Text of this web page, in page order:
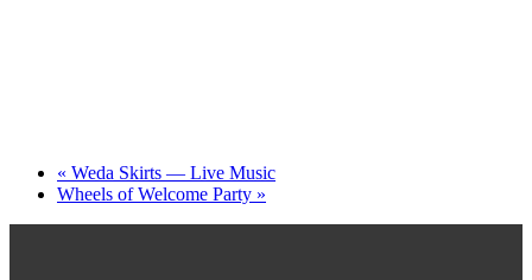
« Weda Skirts — Live Music
Wheels of Welcome Party »